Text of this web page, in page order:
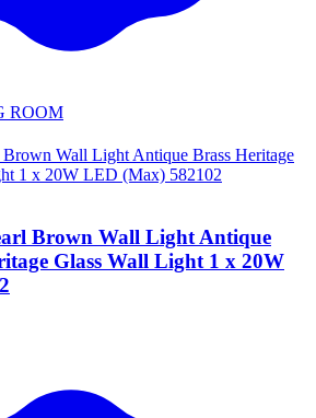
ROOM
Brown Wall Light Antique
Glass Wall Light 1 x 20W